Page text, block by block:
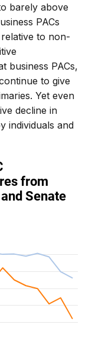
barely above
PACs
to non-
business PACs,
to give
Yet even
decline in
individuals and